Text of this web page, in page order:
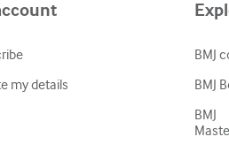
my details
BMJ
BMJ
BMJ